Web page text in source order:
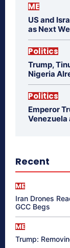
ME
US and
as Next
Politics
Trump,
Nigeria
Politics
Emperor
Venezuela
Recent
ME
Iran Drones
GCC Begs
ME
Trump: